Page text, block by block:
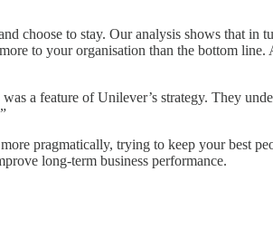
choose to stay. Our analysis shows that
to your organisation than the bottom
a feature of Unilever’s strategy. They
pragmatically, trying to keep your best
long-term business performance.